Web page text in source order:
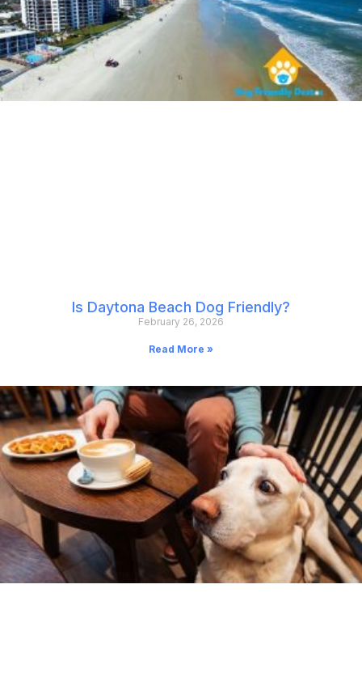
Is Daytona Beach Dog Friendly?
February 26, 2026
Read More »